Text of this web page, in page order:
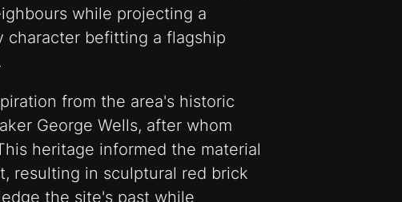
while projecting a
character befitting a flagship
from the area's historic
George Wells, after whom
heritage informed the material
resulting in sculptural red brick
the site's past while